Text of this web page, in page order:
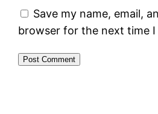
Save my name, email,
browser for the next time